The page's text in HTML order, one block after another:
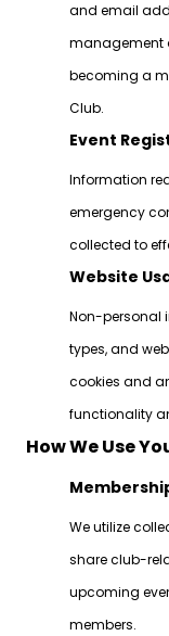
and email
management
becoming a
Club.
Event
Information
emergency
collected to
Website
Non-personal
types, and
cookies and
functionality
How We Use
We utilize
share club-
upcoming
members.